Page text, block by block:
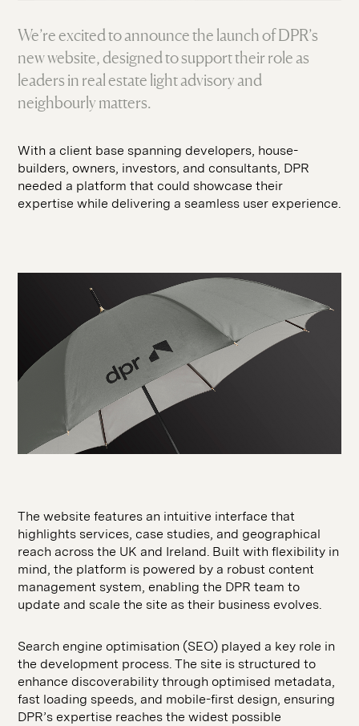
CRO
Paid Media
We’re excited to announce the launch of DPR’s
new website, designed to support their role as
leaders in real estate light advisory and
neighbourly matters.
With a client base spanning developers, house-
builders, owners, investors, and consultants, DPR
needed a platform that could showcase their
expertise while delivering a seamless user experience.
The website features an intuitive interface that
highlights services, case studies, and geographical
reach across the UK and Ireland. Built with flexibility in
mind, the platform is powered by a robust content
management system, enabling the DPR team to
update and scale the site as their business evolves.
Search engine optimisation (SEO) played a key role in
the development process. The site is structured to
enhance discoverability through optimised metadata,
fast loading speeds, and mobile-first design, ensuring
DPR’s expertise reaches the widest possible